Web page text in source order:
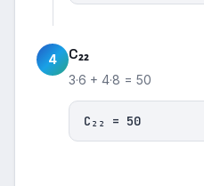
4 C₂₂
3·6 + 4·8 = 50
C₂₂ = 50